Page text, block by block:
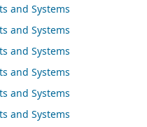
and Systems
and Systems
and Systems
and Systems
and Systems
and Systems